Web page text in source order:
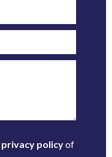
privacy policyof